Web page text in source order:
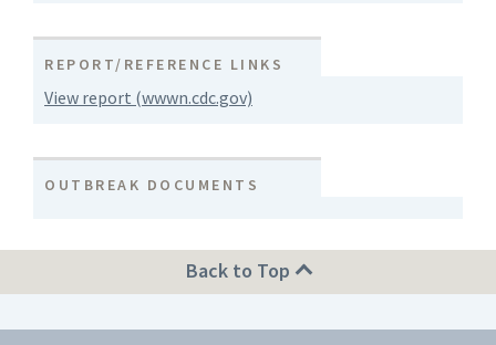
REPORT/REFERENCE LINKS
View report (wwwn.cdc.gov)
OUTBREAK DOCUMENTS
Back to Top